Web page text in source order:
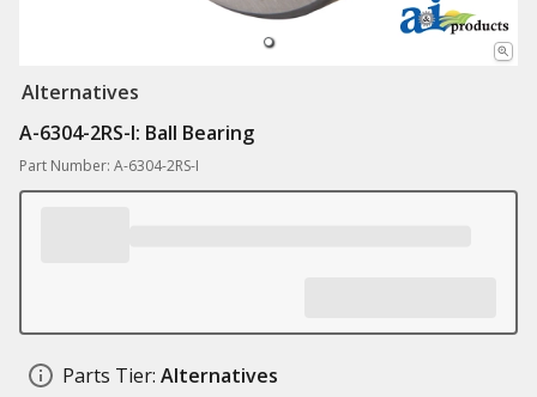
Alternatives
A-6304-2RS-I: Ball Bearing
Part Number: A-6304-2RS-I
Parts Tier: Alternatives